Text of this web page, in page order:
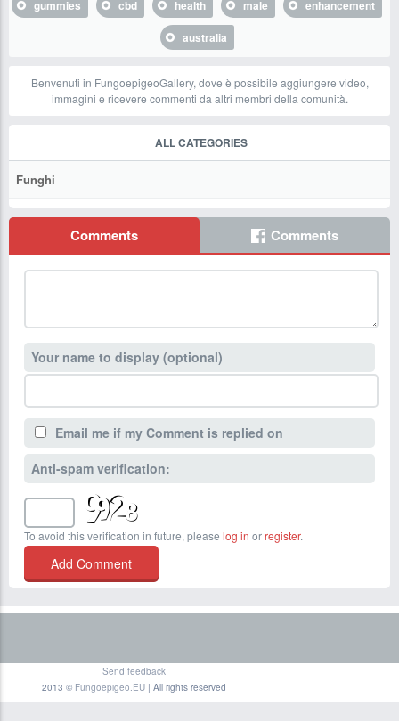
gummies cbd health male
enhancement
australia
Benvenuti in FungoepigeoGallery, dove è possibile aggiungere video,
immagini e ricevere commenti da altri membri della comunità.
ALL CATEGORIES
Funghi
Comments Comments
Your name to display (optional)
Email me if my Comment is replied on
Anti-spam verification:
To avoid this verification in future, please log in orregister.
Send feedback
2013 © Fungoepigeo.EU| All rights reserved